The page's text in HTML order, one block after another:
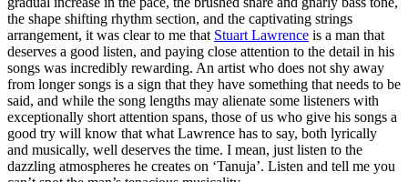
the shape shifting rhythm section, and the captivating strings
arrangement, it was clear to me that Stuart Lawrence is a man that
deserves a good listen, and paying close attention to the detail in his
songs was incredibly rewarding. An artist who does not shy away
from longer songs is a sign that they have something that needs to be
said, and while the song lengths may alienate some listeners with
exceptionally short attention spans, those of us who give his songs a
good try will know that what Lawrence has to say, both lyrically
and musically, well deserves the time. I mean, just listen to the
dazzling atmospheres he creates on ‘Tanuja’. Listen and tell me you